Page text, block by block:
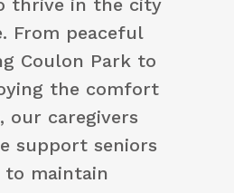
From peaceful
Coulon Park to
the comfort
our caregivers
support seniors
to maintain